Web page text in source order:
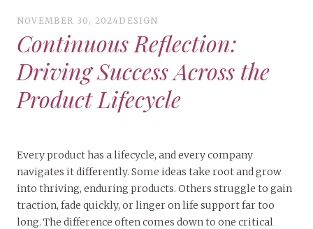
NOVEMBER 30, 2024DESIGN
Continuous Reflection:
Driving Success Across the
Product Lifecycle
Every product has a lifecycle, and every company
navigates it differently. Some ideas take root and grow
into thriving, enduring products. Others struggle to gain
traction, fade quickly, or linger on life support far too
long. The difference often comes down to one critical